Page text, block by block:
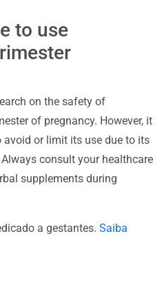
to use
on the safety of
of pregnancy. However, it
avoid or limit its use due to its
consult your healthcare
supplements during
a gestantes. Saiba